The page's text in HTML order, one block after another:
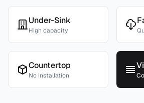
Under-Sink
High capacity
Countertop
No installation